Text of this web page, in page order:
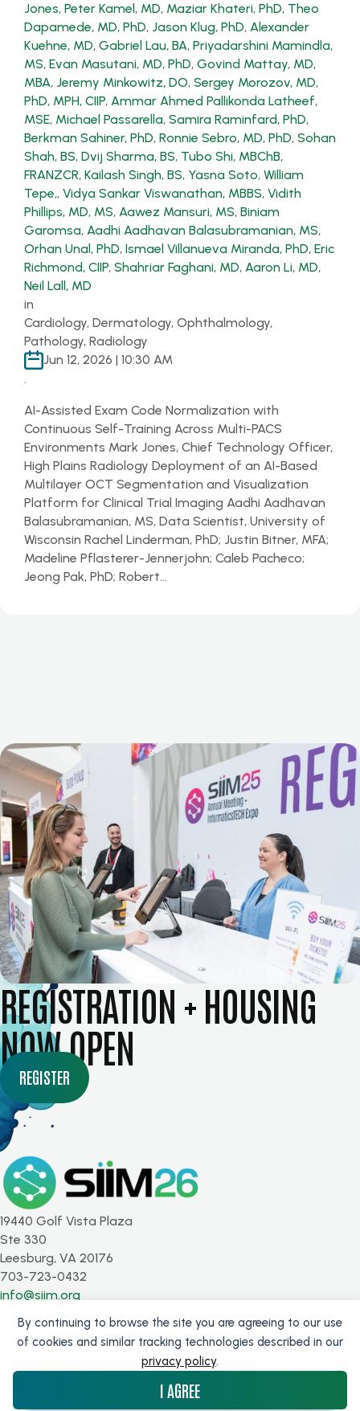
By continuing to browse the site you are agreeing to our use
of cookies and similar tracking technologies described in our
privacy policy.
I AGREE
Jones, Peter Kamel, MD, Maziar Khateri, PhD, Theo
Dapamede, MD, PhD, Jason Klug, PhD, Alexander
Kuehne, MD, Gabriel Lau, BA, Priyadarshini Mamindla,
MS, Evan Masutani, MD, PhD, Govind Mattay, MD,
MBA, Jeremy Minkowitz, DO, Sergey Morozov, MD,
PhD, MPH, CIIP, Ammar Ahmed Pallikonda Latheef,
MSE, Michael Passarella, Samira Raminfard, PhD,
Berkman Sahiner, PhD, Ronnie Sebro, MD, PhD, Sohan
Shah, BS, Dvij Sharma, BS, Tubo Shi, MBChB,
FRANZCR, Kailash Singh, BS, Yasna Soto, William
Tepe,, Vidya Sankar Viswanathan, MBBS, Vidith
Phillips, MD, MS, Aawez Mansuri, MS, Biniam
Garomsa, Aadhi Aadhavan Balasubramanian, MS,
Orhan Unal, PhD, Ismael Villanueva Miranda, PhD, Eric
Richmond, CIIP, Shahriar Faghani, MD, Aaron Li, MD,
Neil Lall, MD
in
Cardiology, Dermatology, Ophthalmology,
Pathology, Radiology
Jun 12, 2026 | 10:30 AM
.
AI-Assisted Exam Code Normalization with
Continuous Self-Training Across Multi-PACS
Environments Mark Jones, Chief Technology Officer,
High Plains Radiology Deployment of an AI-Based
Multilayer OCT Segmentation and Visualization
Platform for Clinical Trial Imaging Aadhi Aadhavan
Balasubramanian, MS, Data Scientist, University of
Wisconsin Rachel Linderman, PhD; Justin Bitner, MFA;
Madeline Pflasterer-Jennerjohn; Caleb Pacheco;
Jeong Pak, PhD; Robert…
REGISTRATION + HOUSING
NOW OPEN
REGISTER
19440 Golf Vista Plaza
Ste 330
Leesburg, VA 20176
703-723-0432
info@siim.org
SUBSCRIBE FOR UPDATES
Get the latest from SIIM!